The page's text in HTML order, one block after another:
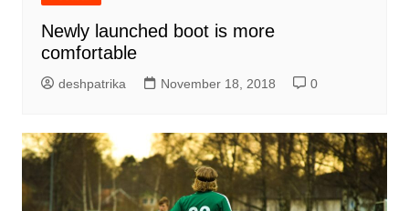
Newly launched boot is more
comfortable
deshpatrika November 18, 2018 0